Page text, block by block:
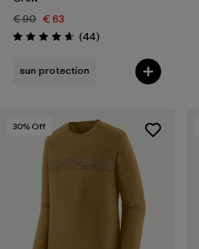
€ 90 € 63
Rating: 4.7 / 5 (44Reviews
)
sun protection
30% Off